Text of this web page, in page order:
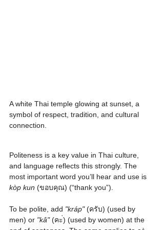
A white Thai temple glowing at sunset, a
symbol of respect, tradition, and cultural
connection.
Politeness is a key value in Thai culture,
and language reflects this strongly. The
most important word you’ll hear and use is
kòp kun (ขอบคุณ) (“thank you”).
To be polite, add "kráp" (ครับ) (used by
men) or "kâ" (คะ่) (used by women) at the